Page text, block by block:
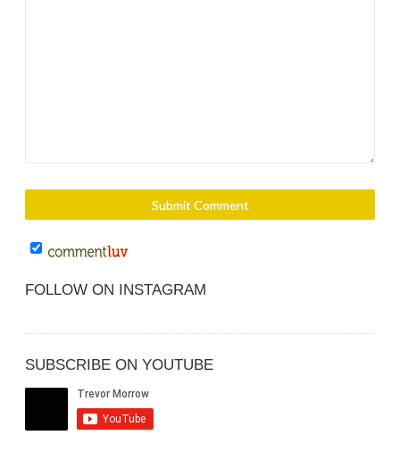
FOLLOW ON INSTAGRAM
SUBSCRIBE ON YOUTUBE